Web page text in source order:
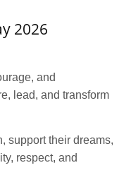
2026
and
lead, and transform
support their dreams,
respect, and